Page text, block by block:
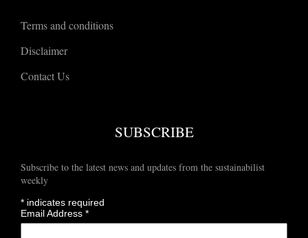
Terms and conditions
Disclaimer
Contact Us
SUBSCRIBE
Subscribe to the latest news and updates from the sustainabilist
weekly
* indicates required
Email Address*